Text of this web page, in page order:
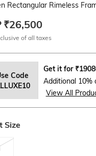
Rectangular Rimeless
₹26,500
of all taxes
Code
Get it for ₹
Additional
View All
Size